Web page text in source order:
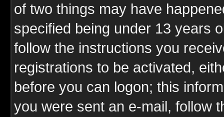
of two things may have
specified being under 13 years
follow the instructions you
registrations to be activated,
before you can logon; this
you were sent an e-mail, follow